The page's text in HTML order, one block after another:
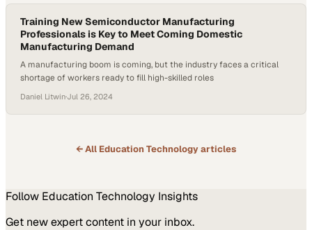
Training New Semiconductor Manufacturing
Professionals is Key to Meet Coming Domestic
Manufacturing Demand
A manufacturing boom is coming, but the industry faces a critical
shortage of workers ready to fill high-skilled roles
Daniel Litwin·Jul 26, 2024
← All Education Technologyarticles
Follow Education Technology Insights
Get new expert content in your inbox.